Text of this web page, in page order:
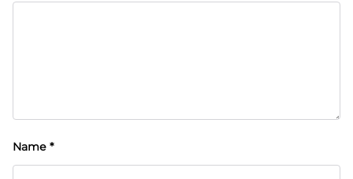
Name *